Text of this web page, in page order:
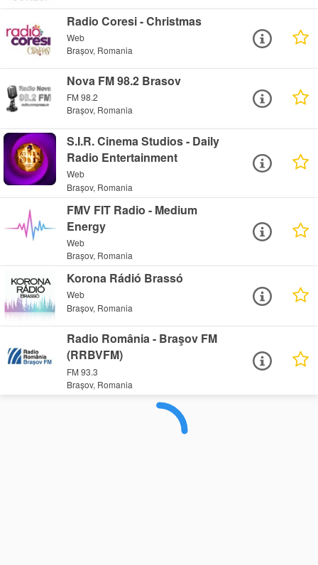
Radio Coresi - Christmas
Web
Brașov, Romania
Nova FM 98.2 Brasov
FM 98.2
Brașov, Romania
S.I.R. Cinema Studios - Daily
Radio Entertainment
Web
Brașov, Romania
FMV FIT Radio - Medium
Energy
Web
Brașov, Romania
Korona Rádió Brassó
Web
Brașov, Romania
Radio România - Braşov FM
(RRBVFM)
FM 93.3
Brașov, Romania